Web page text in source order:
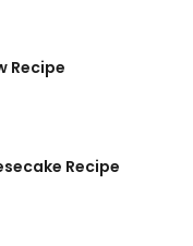
Recipe
Recipe